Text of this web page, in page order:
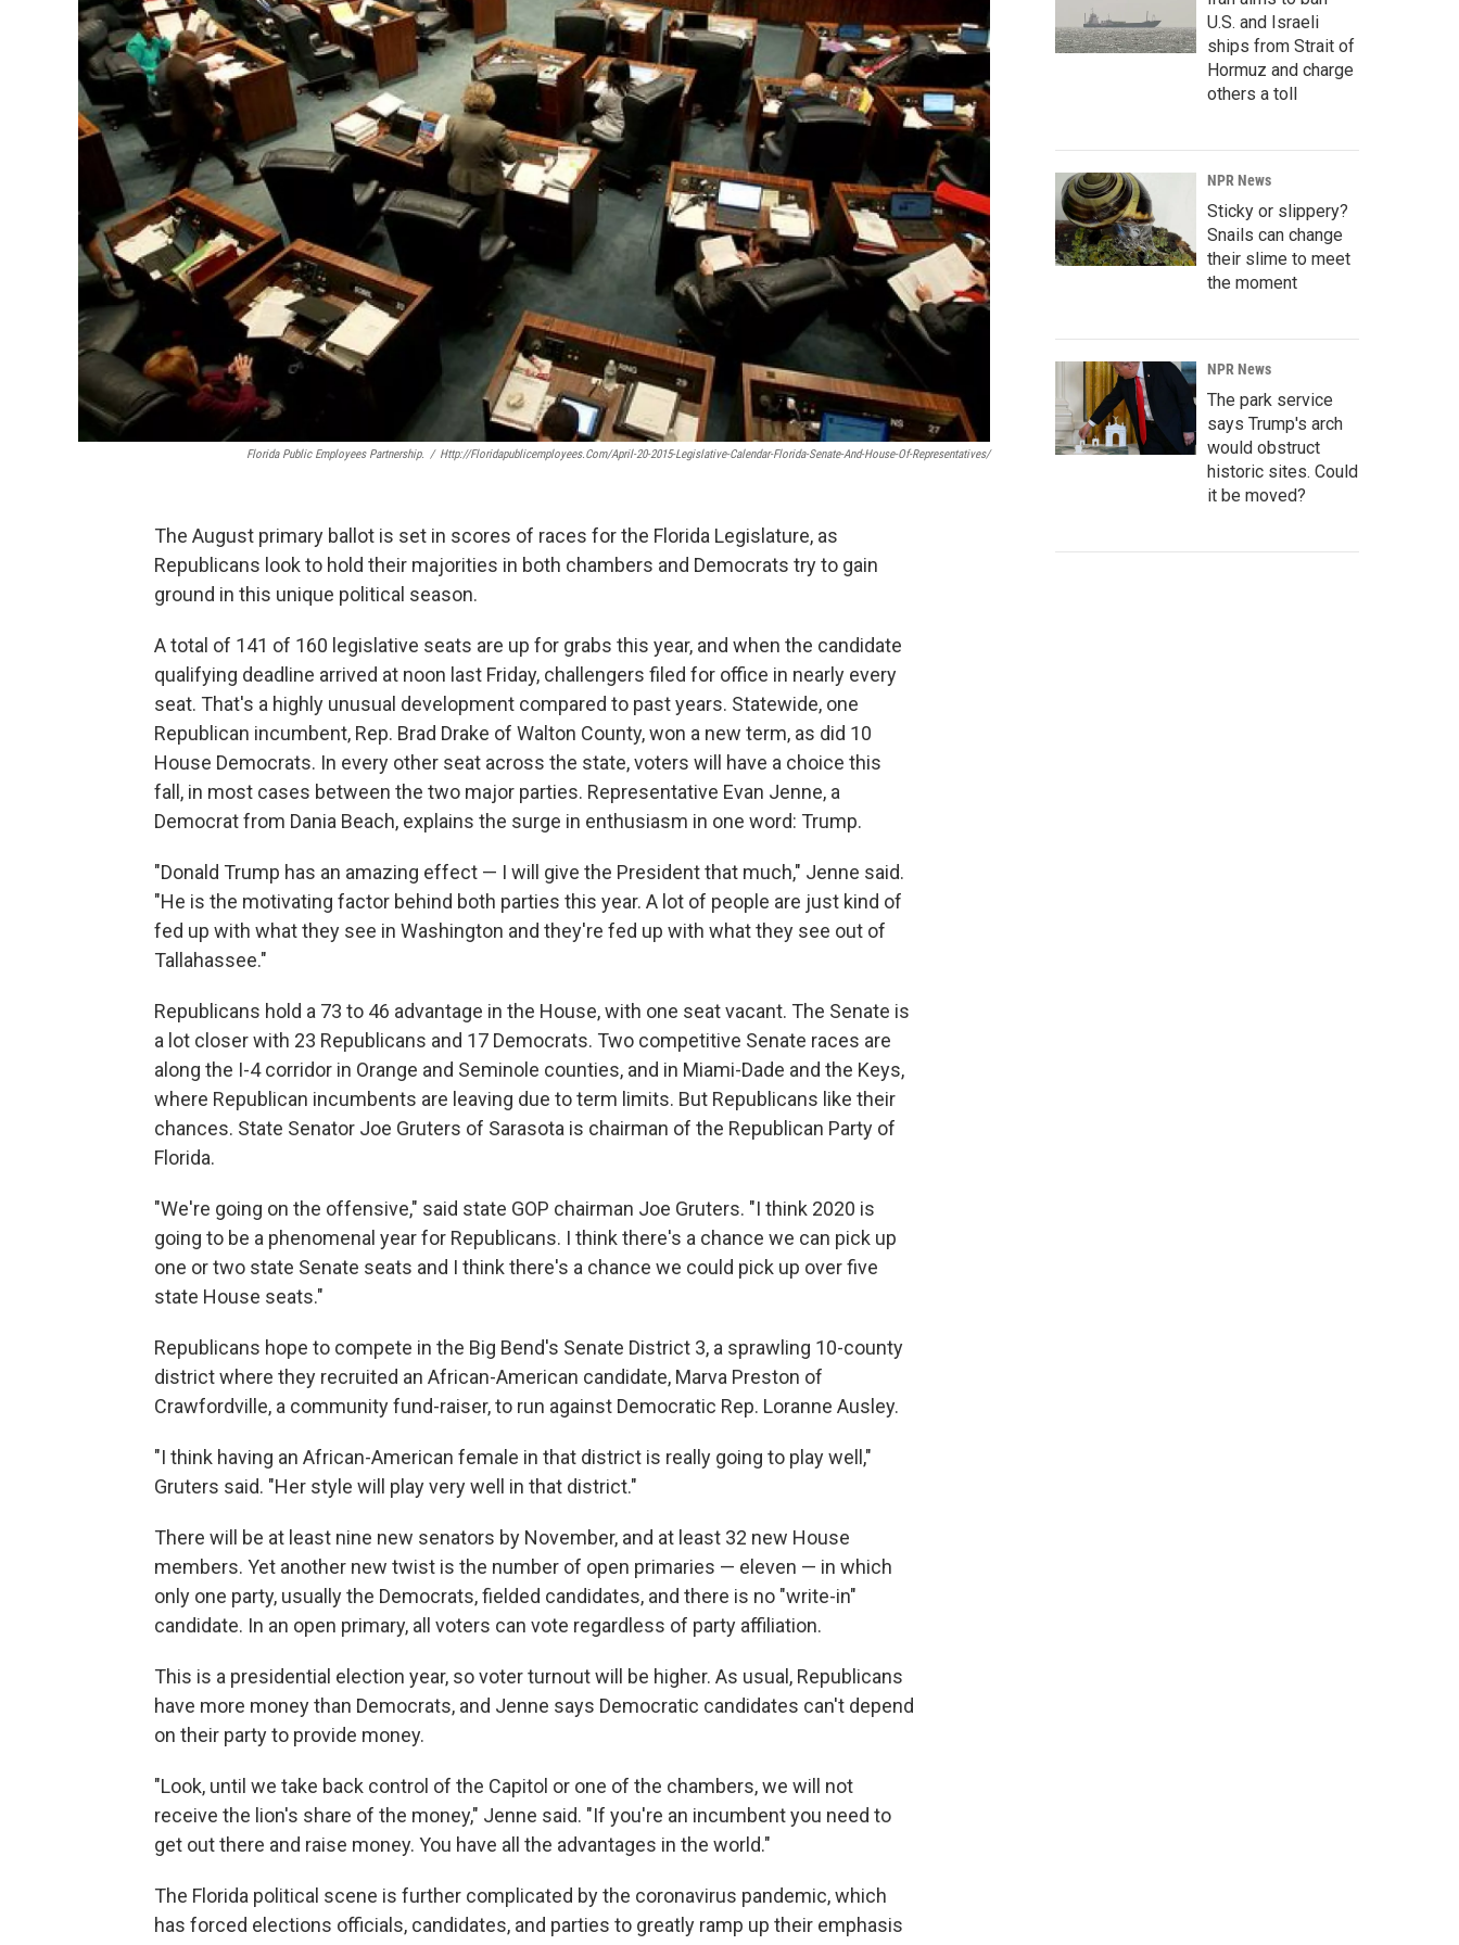
Florida Public Employees Partnership. / Http://floridapublicemployees.com/april-20-2015-Legislative-Calendar-Florida-Senate-And-House-Of-Representatives/
The August primary ballot is set in scores of races for the Florida Legislature, as
Republicans look to hold their majorities in both chambers and Democrats try to gain
ground in this unique political season.
A total of 141 of 160 legislative seats are up for grabs this year, and when the candidate
qualifying deadline arrived at noon last Friday, challengers filed for office in nearly every
seat. That's a highly unusual development compared to past years. Statewide, one
Republican incumbent, Rep. Brad Drake of Walton County, won a new term, as did 10
House Democrats. In every other seat across the state, voters will have a choice this
fall, in most cases between the two major parties. Representative Evan Jenne, a
Democrat from Dania Beach, explains the surge in enthusiasm in one word: Trump.
"Donald Trump has an amazing effect — I will give the President that much," Jenne said.
"He is the motivating factor behind both parties this year. A lot of people are just kind of
fed up with what they see in Washington and they're fed up with what they see out of
Tallahassee."
Republicans hold a 73 to 46 advantage in the House, with one seat vacant. The Senate is
a lot closer with 23 Republicans and 17 Democrats. Two competitive Senate races are
along the I-4 corridor in Orange and Seminole counties, and in Miami-Dade and the Keys,
where Republican incumbents are leaving due to term limits. But Republicans like their
chances. State Senator Joe Gruters of Sarasota is chairman of the Republican Party of
Florida.
"We're going on the offensive," said state GOP chairman Joe Gruters. "I think 2020 is
going to be a phenomenal year for Republicans. I think there's a chance we can pick up
one or two state Senate seats and I think there's a chance we could pick up over five
state House seats."
Republicans hope to compete in the Big Bend's Senate District 3, a sprawling 10-county
district where they recruited an African-American candidate, Marva Preston of
Crawfordville, a community fund-raiser, to run against Democratic Rep. Loranne Ausley.
"I think having an African-American female in that district is really going to play well,"
Gruters said. "Her style will play very well in that district."
There will be at least nine new senators by November, and at least 32 new House
members. Yet another new twist is the number of open primaries — eleven — in which
only one party, usually the Democrats, fielded candidates, and there is no "write-in"
candidate. In an open primary, all voters can vote regardless of party affiliation.
This is a presidential election year, so voter turnout will be higher. As usual, Republicans
have more money than Democrats, and Jenne says Democratic candidates can't depend
on their party to provide money.
"Look, until we take back control of the Capitol or one of the chambers, we will not
receive the lion's share of the money," Jenne said. "If you're an incumbent you need to
get out there and raise money. You have all the advantages in the world."
The Florida political scene is further complicated by the coronavirus pandemic, which
has forced elections officials, candidates, and parties to greatly ramp up their emphasis
U.S. and Israeli
ships from Strait of
Hormuz and charge
others a toll
NPR News
Sticky or slippery?
Snails can change
their slime to meet
the moment
NPR News
The park service
says Trump's arch
would obstruct
historic sites. Could
it be moved?